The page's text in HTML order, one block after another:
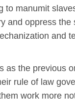
manumit
and oppress
and
the previous
rule of law
work more